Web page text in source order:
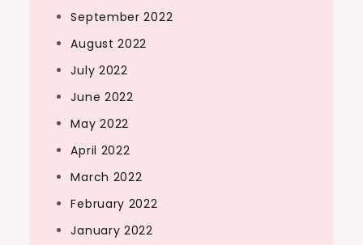
September 2022
August 2022
July 2022
June 2022
May 2022
April 2022
March 2022
February 2022
January 2022